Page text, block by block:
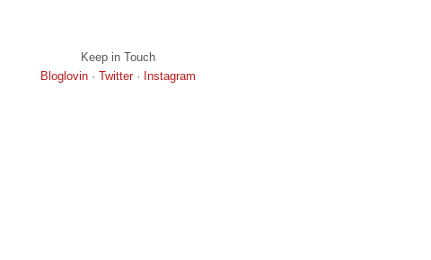
Keep in Touch
Bloglovin · Twitter · Instagram